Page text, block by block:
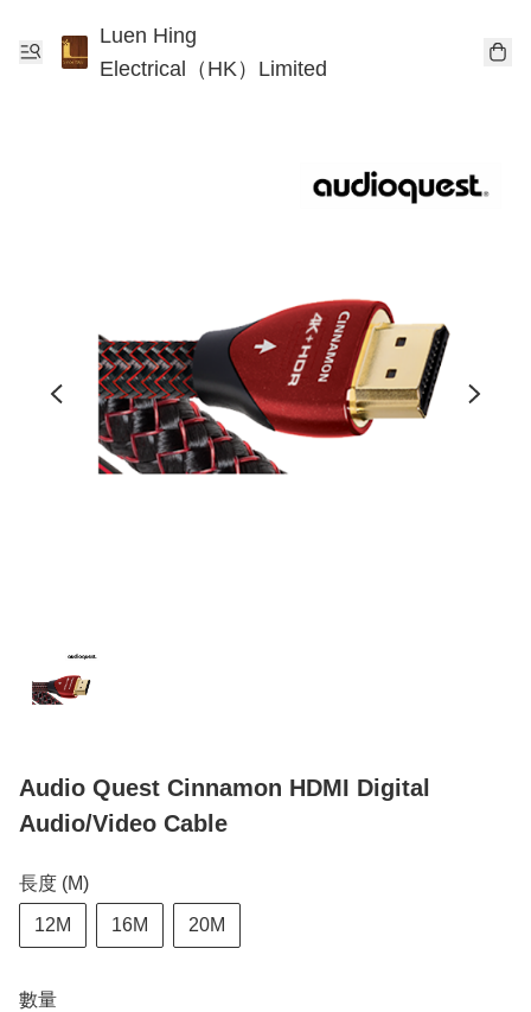
Luen Hing
Electrical（HK）Limited
Audio Quest Cinnamon HDMI Digital
Audio/Video Cable
長度 (M)
12M 16M 20M
數量